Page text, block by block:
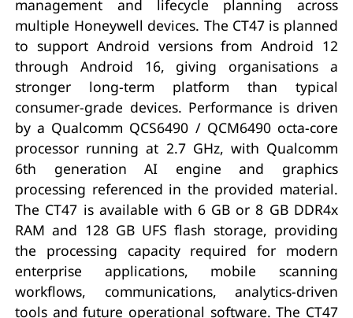
management and lifecycle planning across
multiple Honeywell devices. The CT47 is planned
to support Android versions from Android 12
through Android 16, giving organisations a
stronger long-term platform than typical
consumer-grade devices. Performance is driven
by a Qualcomm QCS6490 / QCM6490 octa-core
processor running at 2.7 GHz, with Qualcomm
6th generation AI engine and graphics
processing referenced in the provided material.
The CT47 is available with 6 GB or 8 GB DDR4x
RAM and 128 GB UFS flash storage, providing
the processing capacity required for modern
enterprise applications, mobile scanning
workflows, communications, analytics-driven
tools and future operational software. The CT47